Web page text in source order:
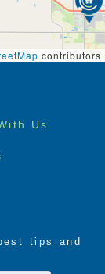
contributors
Us
tips and